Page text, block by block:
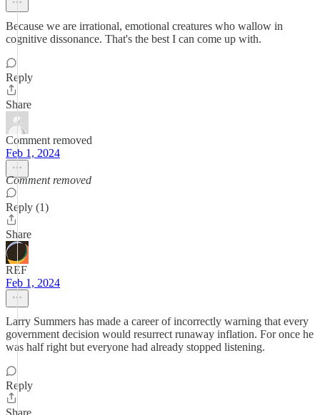
Because we are irrational, emotional creatures who wallow in
cognitive dissonance. That's the best I can come up with.
Reply
Share
Comment removed
Feb 1, 2024
Comment removed
Reply (1)
Share
REF
Feb 1, 2024
Larry Summers has made a career of incorrectly warning that every
government decision would resurrect runaway inflation. For once he
was half right but everyone had already stopped listening.
Reply
Share